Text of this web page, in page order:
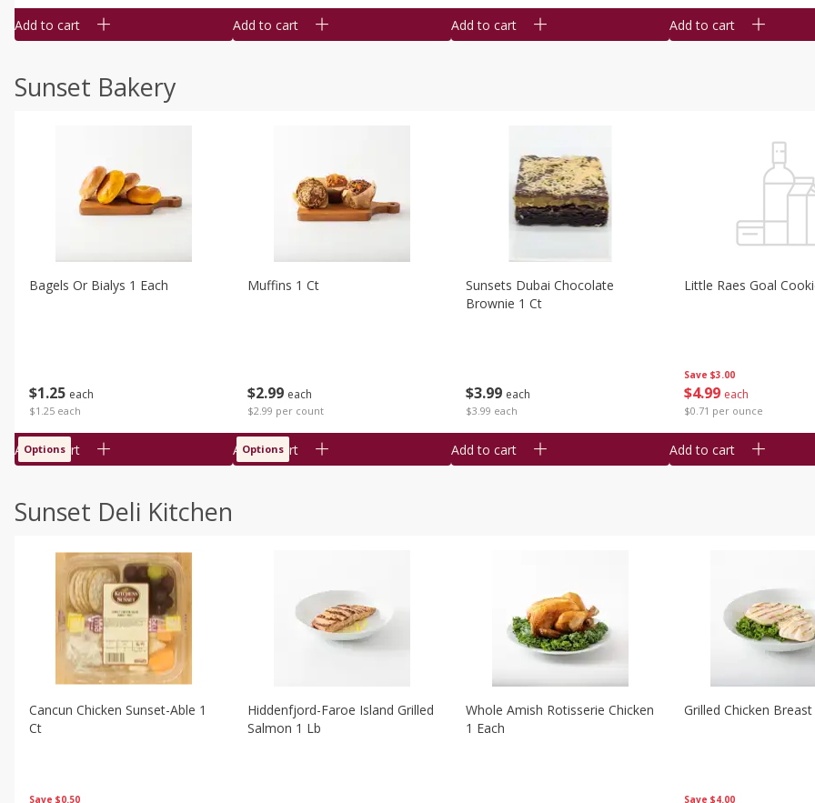
Add to cart Add to cart Add to cart Add to cart
Sunset Bakery
$1 25 each
$1.25 each
Bagels Or Bialys 1 Each
Add to cart
Options
$2 99 each
$2.99 per count
Muffins 1 Ct
Add to cart
Options
$3 99 each
$3.99 each
Sunsets Dubai Chocolate
Brownie 1 Ct
Add to cart
Save $3.00
$4 99 each
$0.71 per ounce
Little Raes Goal
Add to cart
Sunset Deli Kitchen
Save $0.50
Cancun Chicken Sunset-Able 1
Ct
Hiddenfjord-Faroe Island Grilled
Salmon 1 Lb
Whole Amish Rotisserie Chicken
1 Each
Save $4.00
Grilled Chicken